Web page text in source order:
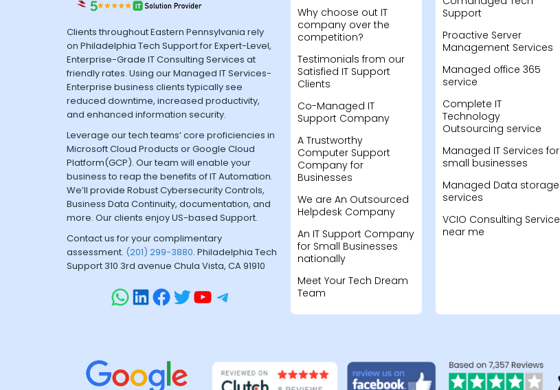
Clients throughout Eastern Pennsylvania rely
on Philadelphia Tech Support for Expert-Level,
Enterprise-Grade IT Consulting Services at
friendly rates. Using our Managed IT Services-
Enterprise business clients typically see
reduced downtime, increased productivity,
and enhanced information security.
Leverage our tech teams’ core proficiencies in
Microsoft Cloud Products or Google Cloud
Platform(GCP). Our team will enable your
business to reap the benefits of IT Automation.
We’ll provide Robust Cybersecurity Controls,
Business Data Continuity, documentation, and
more. Our clients enjoy US-based Support.
Contact us for your complimentary
assessment. (201) 299-3880. Philadelphia Tech
Support 310 3rd avenue Chula Vista, CA 91910
Why choose out IT
company over the
competition?
Testimonials from our
Satisfied IT Support
Clients
Co-Managed IT
Support Company
A Trustworthy
Computer Support
Company for
Businesses
We are An Outsourced
Helpdesk Company
An IT Support Company
for Small Businesses
nationally
Meet Your Tech Dream
Team
Support
Proactive Server
Management Services
Managed office 365
service
Complete IT
Technology
Outsourcing service
Managed IT Services for
small businesses
Managed Data storage
services
VCIO Consulting Service
near me